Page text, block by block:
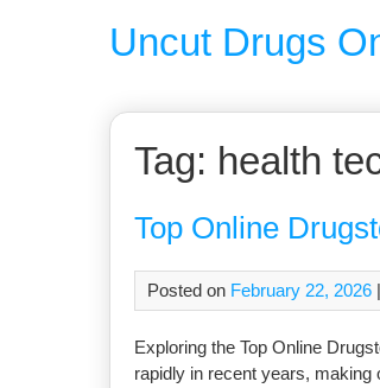
Uncut Drugs
Tag: health
Top Online
Posted on February 22, 2026
Exploring the Top Online
rapidly in recent years, making